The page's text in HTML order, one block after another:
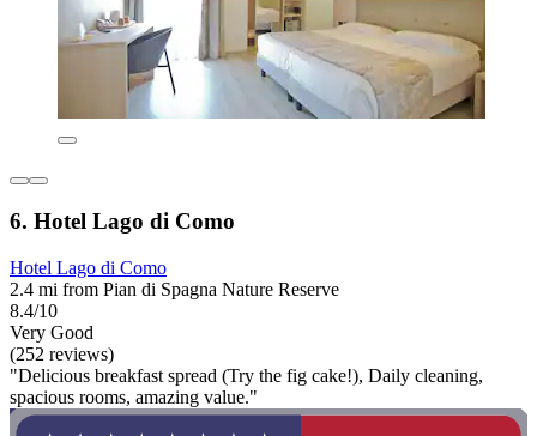
6. Hotel Lago di Como
Hotel Lago di Como
2.4 mi from Pian di Spagna Nature Reserve
8.4/10
Very Good
(252 reviews)
"Delicious breakfast spread (Try the fig cake!), Daily cleaning,
spacious rooms, amazing value."